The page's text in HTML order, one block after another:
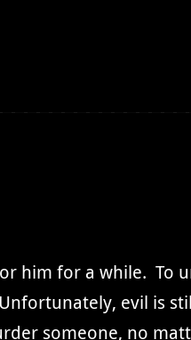
him for a while. To
evil is
someone, no